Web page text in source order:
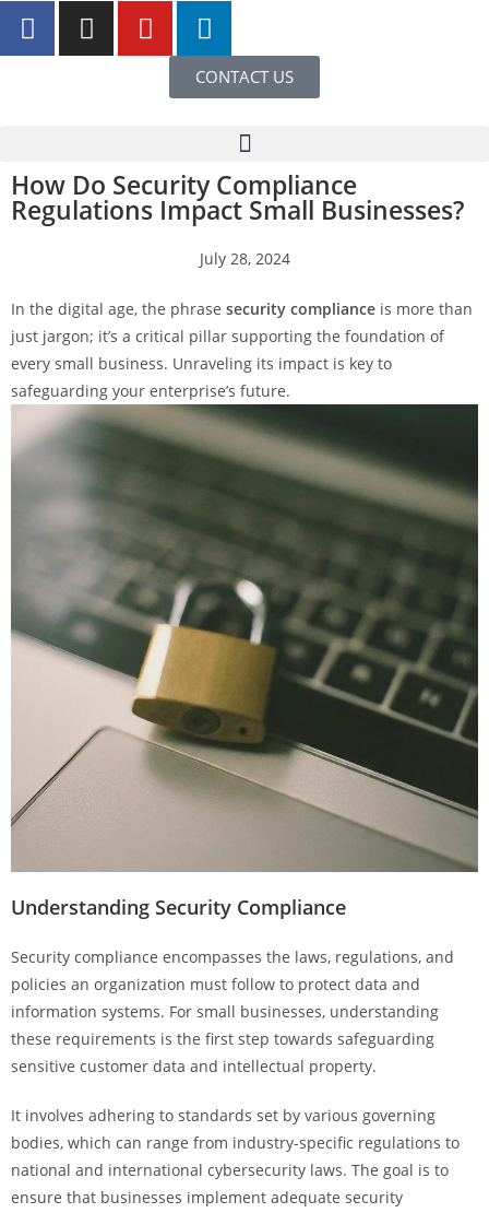
CONTACT US
How Do Security Compliance
Regulations Impact Small Businesses?
July 28, 2024
In the digital age, the phrase security compliance is more than
just jargon; it’s a critical pillar supporting the foundation of
every small business. Unraveling its impact is key to
safeguarding your enterprise’s future.
Understanding Security Compliance
Security compliance encompasses the laws, regulations, and
policies an organization must follow to protect data and
information systems. For small businesses, understanding
these requirements is the first step towards safeguarding
sensitive customer data and intellectual property.
It involves adhering to standards set by various governing
bodies, which can range from industry-specific regulations to
national and international cybersecurity laws. The goal is to
ensure that businesses implement adequate security